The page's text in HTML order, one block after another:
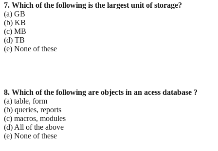
7. Which ofthe following is the largest unit of storage?
(a) GB
(b) KB
(c) MB
(d) TB
(e) None of these
8. Which of the following are objects in an acess database ?
(a) table, form
(b) queries, reports
(c) macros, modules
(d) All of the above
(e) None of these